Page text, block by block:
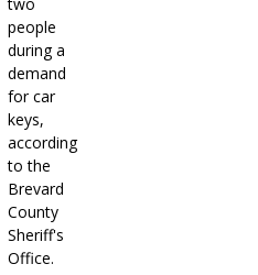
two
people
during a
demand
for car
keys,
according
to the
Brevard
County
Sheriff's
Office.